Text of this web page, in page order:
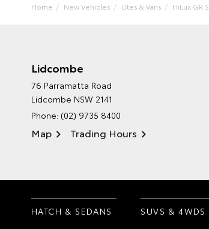
Home New Vehicles Utes & Vans HiLux GR
Lidcombe
76 Parramatta Road
Lidcombe NSW 2141
Phone: (02) 9735 8400
Map Trading Hours
HATCH & SEDANS SUVS & 4WDS